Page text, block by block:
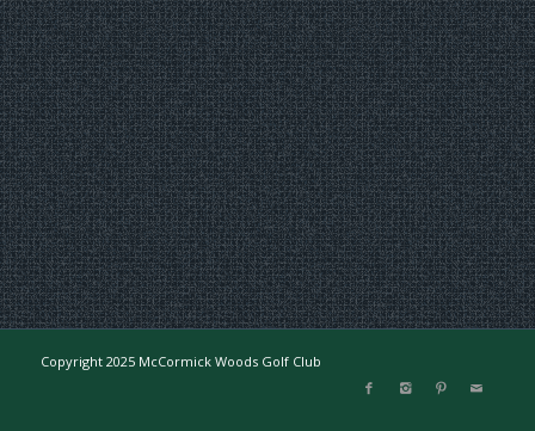
Copyright 2025 McCormick Woods Golf Club